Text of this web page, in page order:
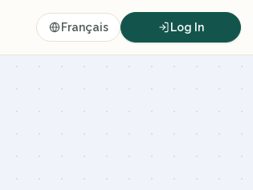
Français Log In